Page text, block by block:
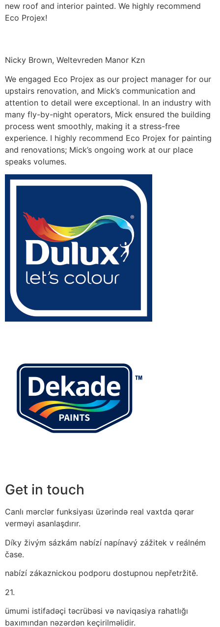
new roof and interior painted. We highly recommend
Eco Projex!
Nicky Brown, Weltevreden Manor Kzn
We engaged Eco Projex as our project manager for our
upstairs renovation, and Mick’s communication and
attention to detail were exceptional. In an industry with
many fly-by-night operators, Mick ensured the building
process went smoothly, making it a stress-free
experience. I highly recommend Eco Projex for painting
and renovations; Mick’s ongoing work at our place
speaks volumes.
Get in touch
Canlı mərclər funksiyası üzərində real vaxtda qərar
verməyi asanlaşdırır.
Díky živým sázkám nabízí napínavý zážitek v reálném
čase.
nabízí zákaznickou podporu dostupnou nepřetržitě.
21.
ümumi istifadəçi təcrübəsi və naviqasiya rahatlığı
baxımından nəzərdən keçirilməlidir.